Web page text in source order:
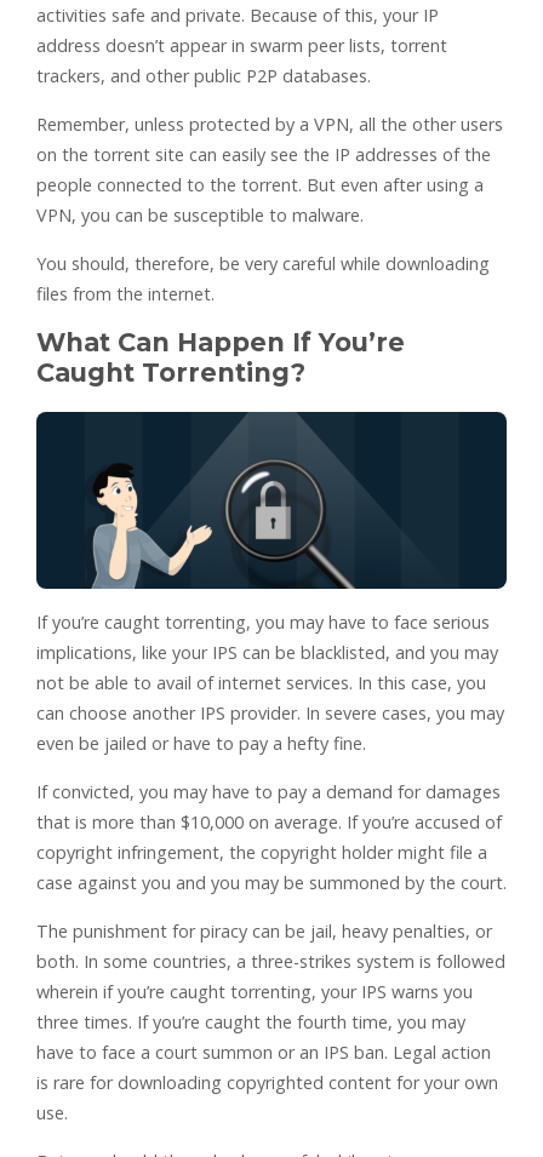
activities safe and private. Because of this, your IP
address doesn’t appear in swarm peer lists, torrent
trackers, and other public P2P databases.
Remember, unless protected by a VPN, all the other users
on the torrent site can easily see the IP addresses of the
people connected to the torrent. But even after using a
VPN, you can be susceptible to malware.
You should, therefore, be very careful while downloading
files from the internet.
What Can Happen If You’re
Caught Torrenting?
If you’re caught torrenting, you may have to face serious
implications, like your IPS can be blacklisted, and you may
not be able to avail of internet services. In this case, you
can choose another IPS provider. In severe cases, you may
even be jailed or have to pay a hefty fine.
If convicted, you may have to pay a demand for damages
that is more than $10,000 on average. If you’re accused of
copyright infringement, the copyright holder might file a
case against you and you may be summoned by the court.
The punishment for piracy can be jail, heavy penalties, or
both. In some countries, a three-strikes system is followed
wherein if you’re caught torrenting, your IPS warns you
three times. If you’re caught the fourth time, you may
have to face a court summon or an IPS ban. Legal action
is rare for downloading copyrighted content for your own
use.